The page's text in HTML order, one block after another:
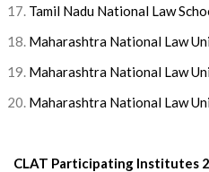
Tamil Nadu National Law
Maharashtra National Law
Maharashtra National Law
Maharashtra National Law
CLAT Participating Institutes